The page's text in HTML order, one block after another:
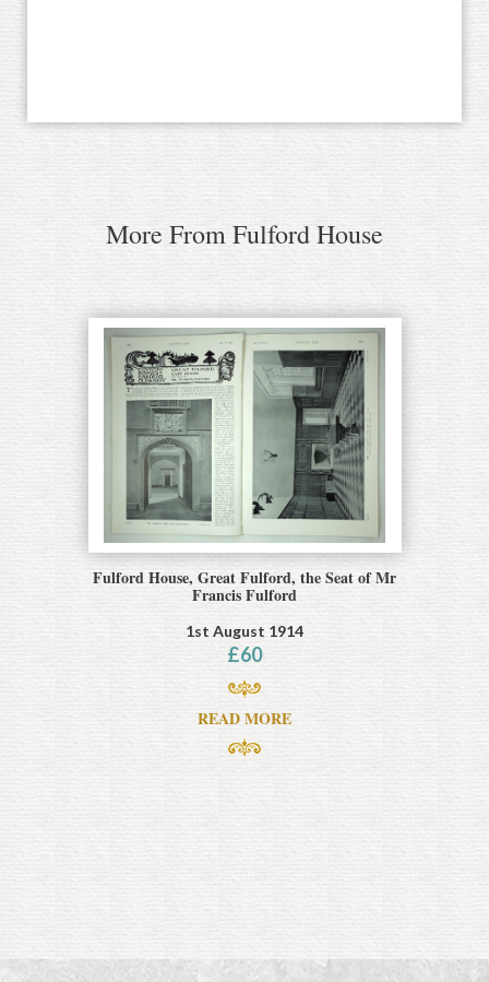
More From Fulford House
Fulford House, Great Fulford, the Seat of Mr
Francis Fulford
1st August 1914
£60
READ MORE